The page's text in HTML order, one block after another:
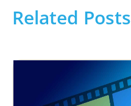
Related Posts